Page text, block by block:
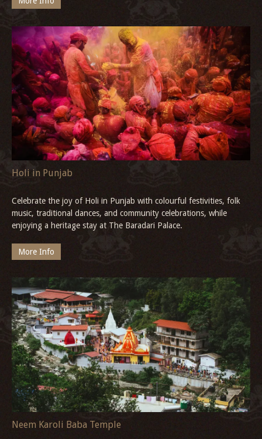
Holi in Punjab
Celebrate the joy of Holi in Punjab with colourful festivities, folk
music, traditional dances, and community celebrations, while
enjoying a heritage stay at The Baradari Palace.
More Info
Neem Karoli Baba Temple